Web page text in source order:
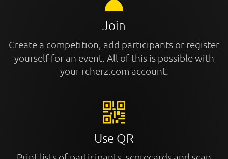
Join
Create a competition, add participants or register
yourself for an event. All of this is possible with
your rcherz.com account.
Use QR